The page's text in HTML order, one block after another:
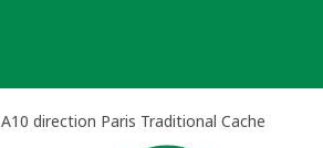
A10 direction Paris Traditional Cache